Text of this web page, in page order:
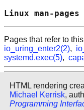
Linux
Pages that refer to
io_uring_enter2(2),
systemd.exec(5),
HTML rendering
Michael Kerrisk,
Programming